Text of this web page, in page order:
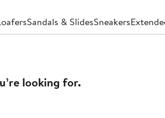
Sandals & SlidesSneakers
looking for.